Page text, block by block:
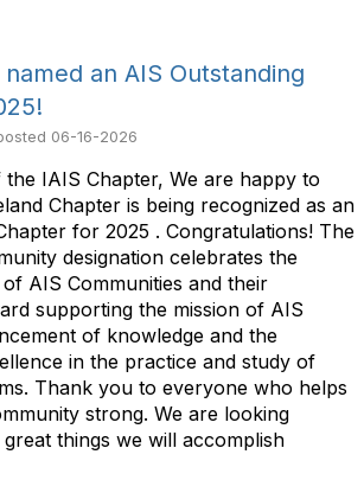
an AIS Outstanding
06-16-2026
IAIS Chapter, We are happy to
Chapter is being recognized as an
for 2025 . Congratulations! The
designation celebrates the
AIS Communities and their
supporting the mission of AIS
of knowledge and the
in the practice and study of
Thank you to everyone who helps
strong. We are looking
things we will accomplish